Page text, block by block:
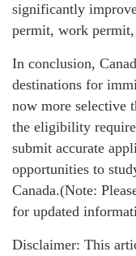
significantly
permit, work permit,
In conclusion,
destinations for
now more selective
the eligibility
submit accurate
opportunities to
Canada.(Note:
for updated
Disclaimer: This